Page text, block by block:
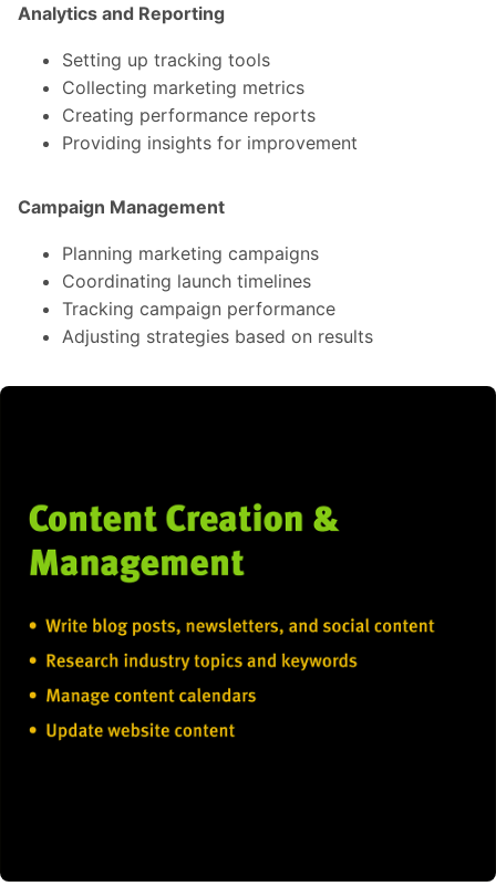
Analytics and Reporting
Setting up tracking tools
Collecting marketing metrics
Creating performance reports
Providing insights for improvement
Campaign Management
Planning marketing campaigns
Coordinating launch timelines
Tracking campaign performance
Adjusting strategies based on results